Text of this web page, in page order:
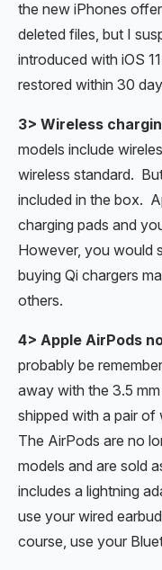
the new iPhones
deleted files, but I
introduced with iOS
restored within 30
3> Wireless
models include
wireless standard.
included in the box.
charging pads and
However, you would
buying Qi chargers
others.
4> Apple AirPods
probably be
away with the 3.5
shipped with a pair of
The AirPods are no
models and are sold
includes a lightning
use your wired
course, use your